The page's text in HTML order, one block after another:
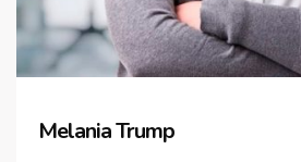
Melania Trump